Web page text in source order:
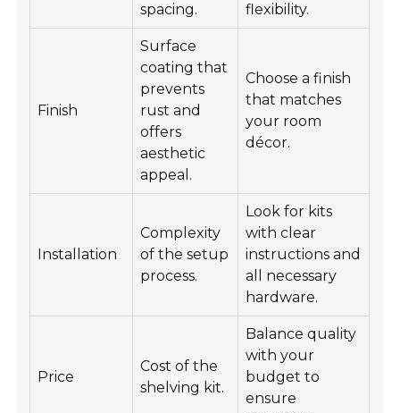
spacing.
flexibility.
Finish
Surface
coating that
prevents
rust and
offers
aesthetic
appeal.
Choose a finish
that matches
your room
décor.
Installation
Complexity
of the setup
process.
Look for kits
with clear
instructions and
all necessary
hardware.
Price
Cost of the
shelving kit.
Balance quality
with your
budget to
ensure